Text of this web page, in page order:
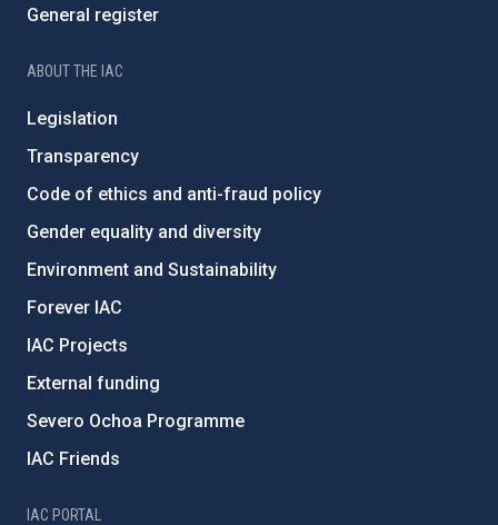
General register
ABOUT THE IAC
Legislation
Transparency
Code of ethics and anti-fraud policy
Gender equality and diversity
Environment and Sustainability
Forever IAC
IAC Projects
External funding
Severo Ochoa Programme
IAC Friends
IAC PORTAL